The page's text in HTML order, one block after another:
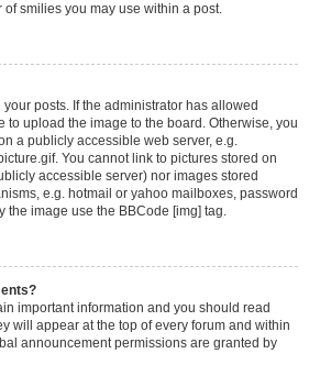
of smilies you may use within a post.
posts. If the administrator has allowed
to upload the image to the board. Otherwise, you
a publicly accessible web server, e.g.
You cannot link to pictures stored on
accessible server) nor images stored
e.g. hotmail or yahoo mailboxes, password
the image use the BBCode [img] tag.
important information and you should read
will appear at the top of every forum and within
announcement permissions are granted by